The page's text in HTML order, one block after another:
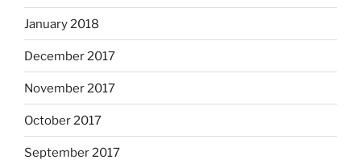
January 2018
December 2017
November 2017
October 2017
September 2017